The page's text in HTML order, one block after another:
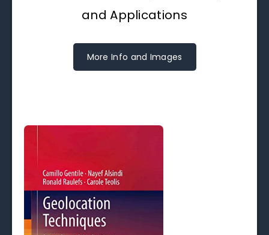
and Applications
More Info and Images